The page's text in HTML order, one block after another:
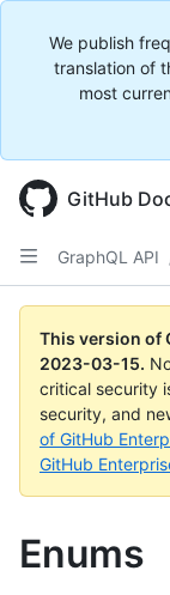
We publish
translation of
most
GitHub
GraphQL API
This version of
2023-03-15.
critical security
security, and
of GitHub
GitHub
Enums